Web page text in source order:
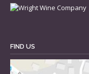
FIND US